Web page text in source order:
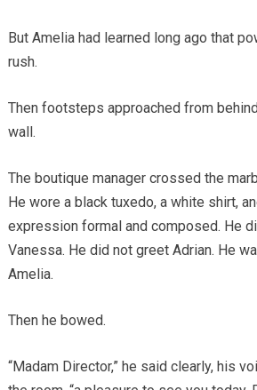
But Amelia had learned long ago that
rush.
Then footsteps approached from
wall.
The boutique manager crossed the
He wore a black tuxedo, a white shirt,
expression formal and composed. He
Vanessa. He did not greet Adrian. He
Amelia.
Then he bowed.
“Madam Director,” he said clearly, his